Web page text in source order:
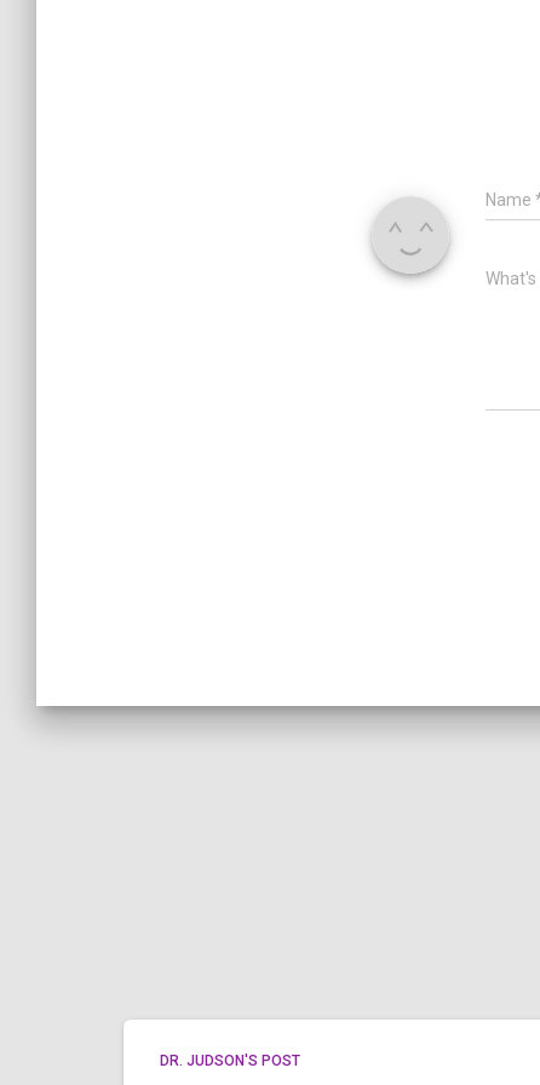
Name
What's
DR. JUDSON'S POST